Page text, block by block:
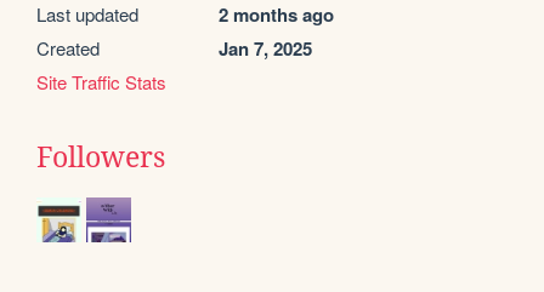
Last updated 2 months ago
Created Jan 7, 2025
Site Traffic Stats
Followers